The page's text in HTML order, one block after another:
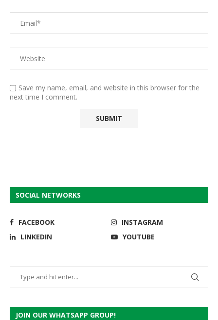
Save my name, email, and website in this browser for the
next time I comment.
SOCIAL NETWORKS
FACEBOOK
INSTAGRAM
LINKEDIN
YOUTUBE
JOIN OUR WHATSAPP GROUP!